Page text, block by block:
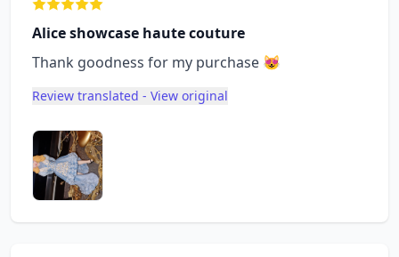
Alice showcase haute couture
Thank goodness for my purchase 😻
Review translated - View original